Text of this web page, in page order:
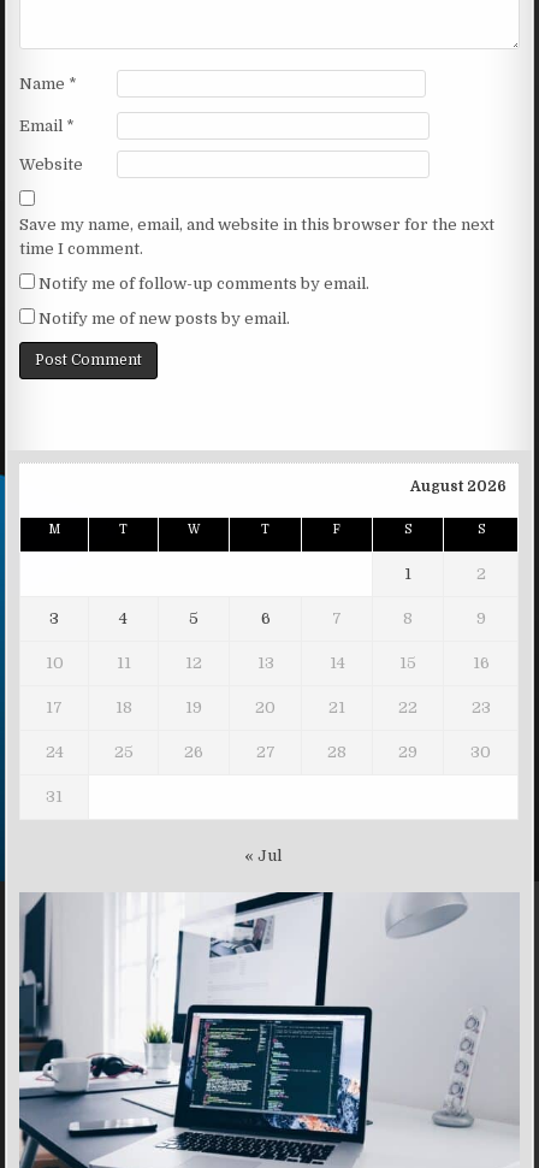
Name *
Email *
Website
Save my name, email, and website in this browser for the next
time I comment.
Notify me of follow-up comments by email.
Notify me of new posts by email.
August 2026
M T W T F S S
1 2
3 4 5 6 7 8 9
10 11 12 13 14 15 16
17 18 19 20 21 22 23
24 25 26 27 28 29 30
31
« Jul